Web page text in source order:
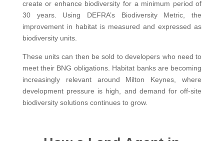
create or enhance biodiversity for a minimum period of
30 years. Using DEFRA’s Biodiversity Metric, the
improvement in habitat is measured and expressed as
biodiversity units.
These units can then be sold to developers who need to
meet their BNG obligations. Habitat banks are becoming
increasingly relevant around Milton Keynes, where
development pressure is high, and demand for off-site
biodiversity solutions continues to grow.